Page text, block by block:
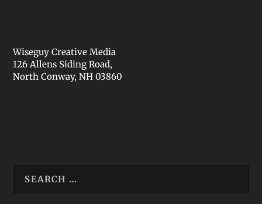
Wiseguy Creative Media
126 Allens Siding Road,
North Conway, NH 03860